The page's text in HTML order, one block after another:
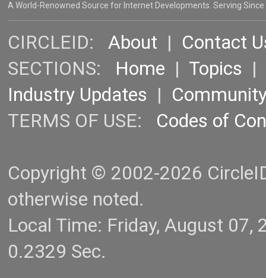
A World-Renowned Source for Internet Developments. Serving Since
CIRCLEID: About | Contact
SECTIONS: Home | Topics |
Industry Updates |
TERMS OF USE: Codes of
Copyright © 2002-2026
otherwise noted.
Local Time: Friday, August
0.2329 Sec.